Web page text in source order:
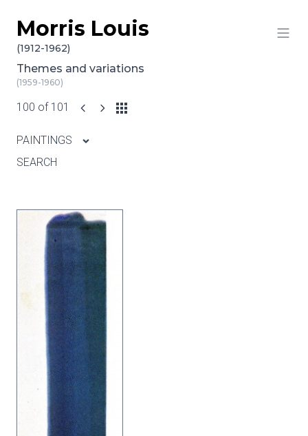
Skip to content
Morris Louis
(1912-1962)
Themes and variations
(1959-1960)
100 of 101
PAINTINGS
SEARCH